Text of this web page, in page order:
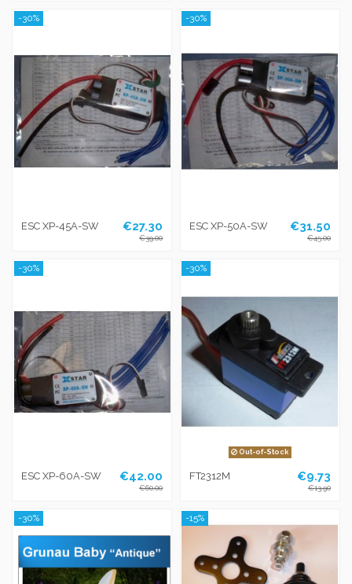
-30%
ESC XP-45A-SW €27.30
€39.00
-30%
ESC XP-50A-SW €31.50
€45.00
-30%
ESC XP-60A-SW €42.00
€60.00
-30%
Out-of-Stock
FT2312M €9.73
€13.90
-30% -15%